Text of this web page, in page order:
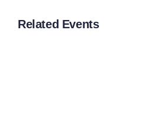
Related Events